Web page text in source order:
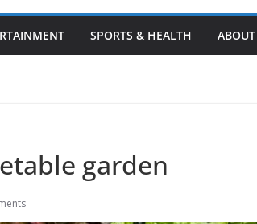
SPORTS & HEALTH
garden